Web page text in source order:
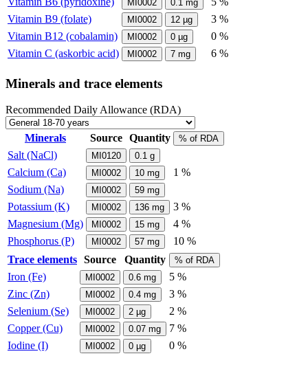
MI0002 0.1 mg
Vitamin B9 (folate)
MI0002 12 µg
3 %
Vitamin B12 (cobalamin)
MI0002 0 µg
0 %
Vitamin C (askorbic acid)
MI0002 7 mg 6 %
Minerals and trace elements
Recommended Daily Allowance (RDA)
Minerals Source Quantity % of RDA
Salt (NaCl) MI0120 0.1 g
Calcium (Ca) MI0002 10 mg
1 %
Sodium (Na)
MI0002 59 mg
Potassium (K) MI0002 136 mg
3 %
Magnesium (Mg)
MI0002 15 mg
4 %
Phosphorus (P)
MI0002 57 mg
10 %
Trace elements Source Quantity % of RDA
Iron (Fe) MI0002 0.6 mg
5 %
Zinc (Zn)
MI0002 0.4 mg
3 %
Selenium (Se)
MI0002 2 µg
2 %
Copper (Cu)
MI0002 0.07 mg
7 %
Iodine (I)
MI0002 0 µg 0 %